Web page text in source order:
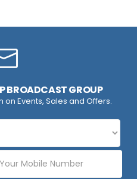
BROADCAST GROUP
Events, Sales and Offers.